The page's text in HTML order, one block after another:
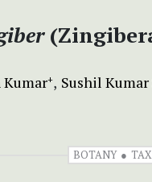
Kumar+ Sushil
BOTANY